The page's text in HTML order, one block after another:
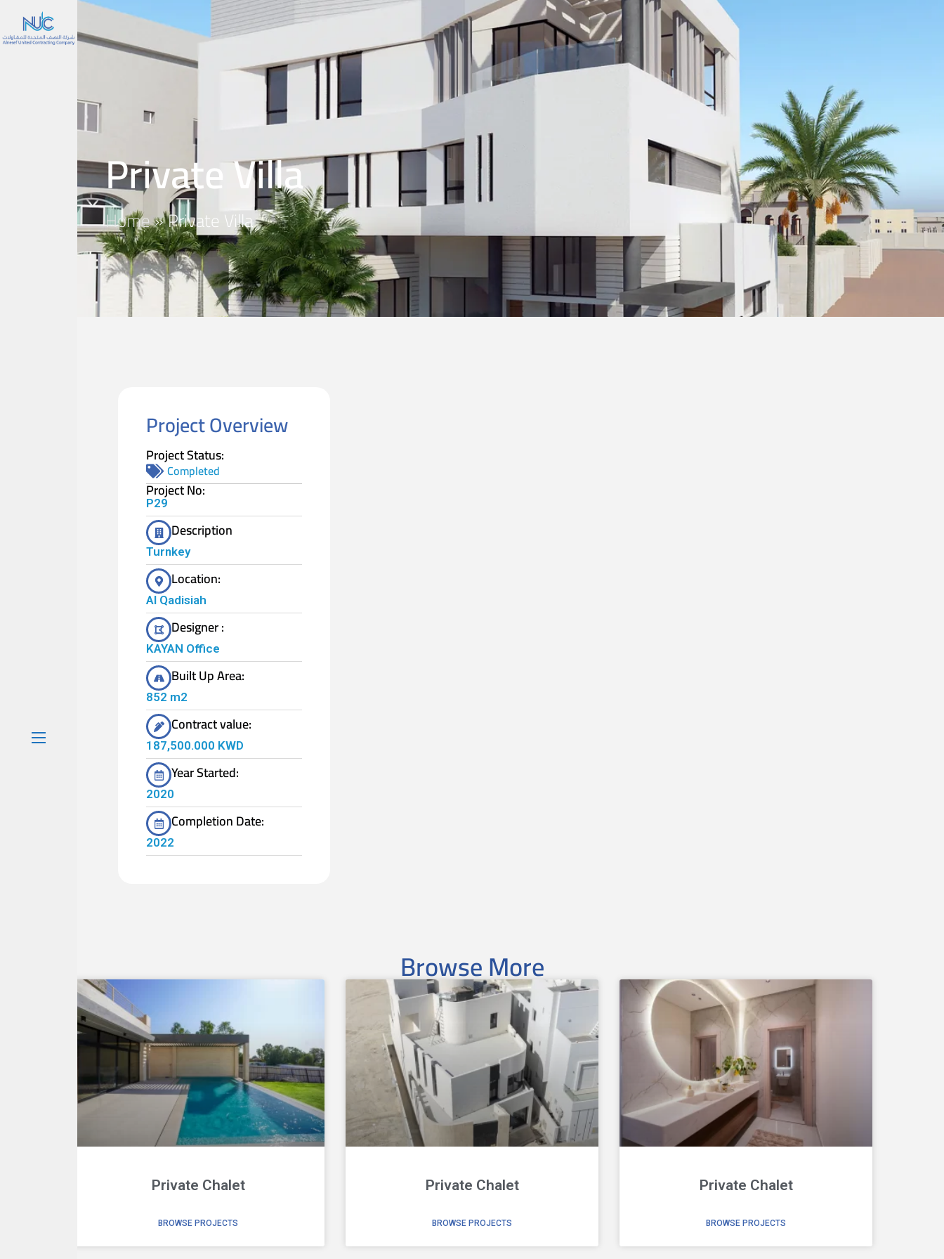
Private Villa
Home»Private Villa
Project Overview
Project Status:
Completed
Project No:
P29
Description
Turnkey
Location:
Al Qadisiah
Designer :
KAYAN Office
Built Up Area:
852 m2
Contract value:
187,500.000 KWD
Year Started:
2020
Completion Date:
2022
Browse More
Private Chalet
BROWSE PROJECTS
Private Chalet
BROWSE PROJECTS
Private Chalet
BROWSE PROJECTS